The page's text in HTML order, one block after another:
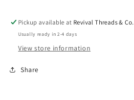
Pickup available at Revival Threads & Co.
Usually ready in 2-4 days
View store information
Share